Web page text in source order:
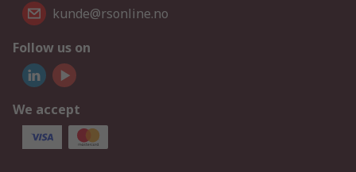
kunde@rsonline.no
Follow us on
We accept